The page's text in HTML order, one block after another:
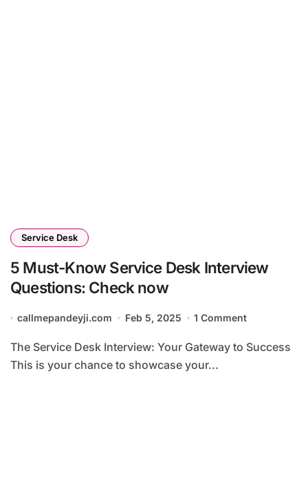
Service Desk
5 Must-Know Service Desk Interview
Questions: Check now
callmepandeyji.com Feb 5, 2025 1 Comment
The Service Desk Interview: Your Gateway to Success
This is your chance to showcase your...